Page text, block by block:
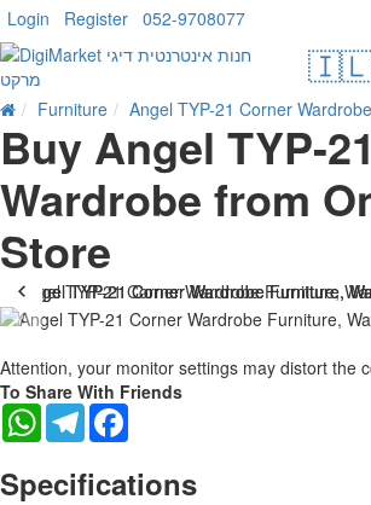
Login Register 052-9708077
Furniture Angel TYP-21 Corner Wardrobe
Buy Angel TYP-
Wardrobe from
Store
Attention, your monitor settings may distort the
To Share With Friends
WhatsAppTelegram
Specifications